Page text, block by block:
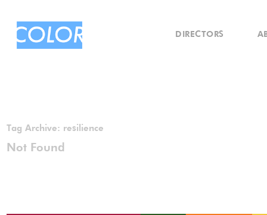
DIRECTORS
Tag Archive: resilience
Not Found